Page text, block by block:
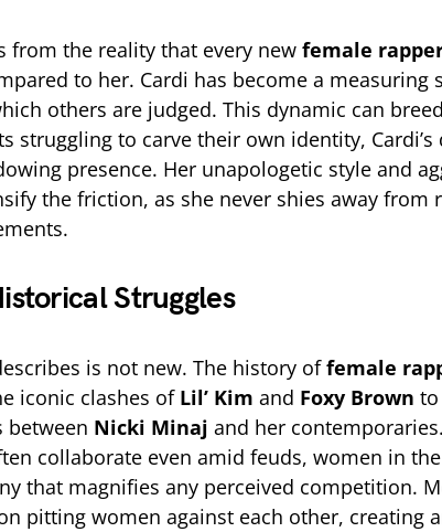
from the reality that every new female
to her. Cardi has become a measuring
others are judged. This dynamic can breed
struggling to carve their own identity,
presence. Her unapologetic style and
the friction, as she never shies away from
Struggles
is not new. The history offemale
iconic clashes of Lil’ Kim and Foxy Brown
between Nicki Minaj and her
collaborate even amid feuds, women in
that magnifies any perceived competition.
pitting women against each other, creating